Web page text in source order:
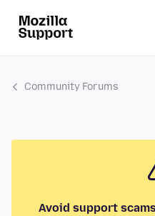
Community Forums
Avoid support